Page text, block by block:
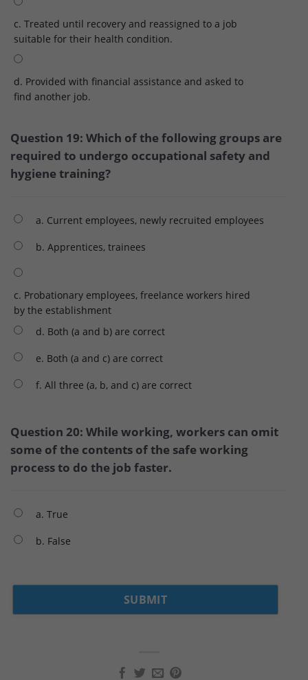
c. Treated until recovery and reassigned to a job
suitable for their health condition.
d. Provided with financial assistance and asked to
find another job.
Question 19: Which of the following groups are
required to undergo occupational safety and
hygiene training?
a. Current employees, newly recruited employees
b. Apprentices, trainees
c. Probationary employees, freelance workers hired
by the establishment
d. Both (a and b) are correct
e. Both (a and c) are correct
f. All three (a, b, and c) are correct
Question 20: While working, workers can omit
some of the contents of the safe working
process to do the job faster.
a. True
b. False